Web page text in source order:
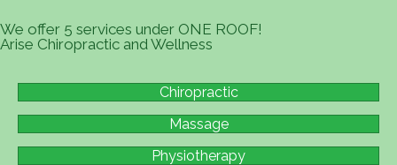
We offer 5 services under ONE ROOF!
Arise Chiropractic and Wellness
Chiropractic
Massage
Physiotherapy